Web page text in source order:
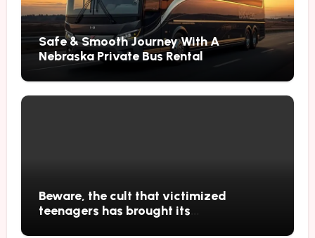
Safe & Smooth Journey With A
Nebraska Private Bus Rental
Beware, the cult that victimized
teenagers has brought its